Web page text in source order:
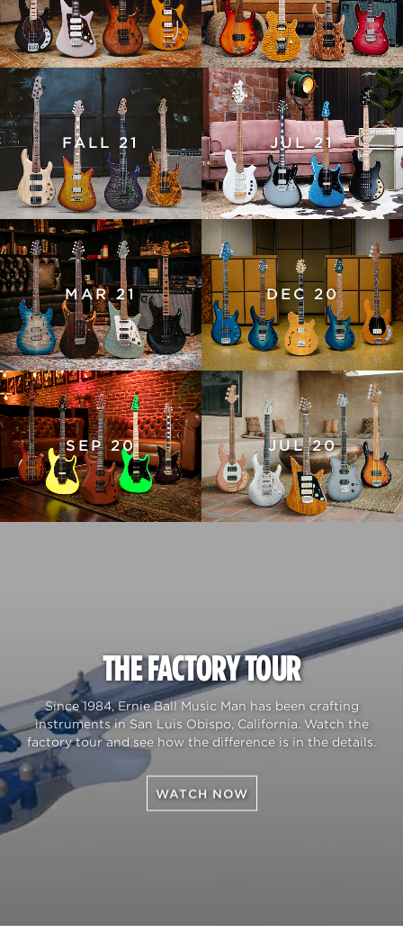
FALL 21 JUL 21
MAR 21 DEC 20
SEP 20 JUL 20
THE FACTORY TOUR
Since 1984, Ernie Ball Music Man has been crafting
instruments in San Luis Obispo, California. Watch the
factory tour and see how the difference is in the details.
WATCH NOW